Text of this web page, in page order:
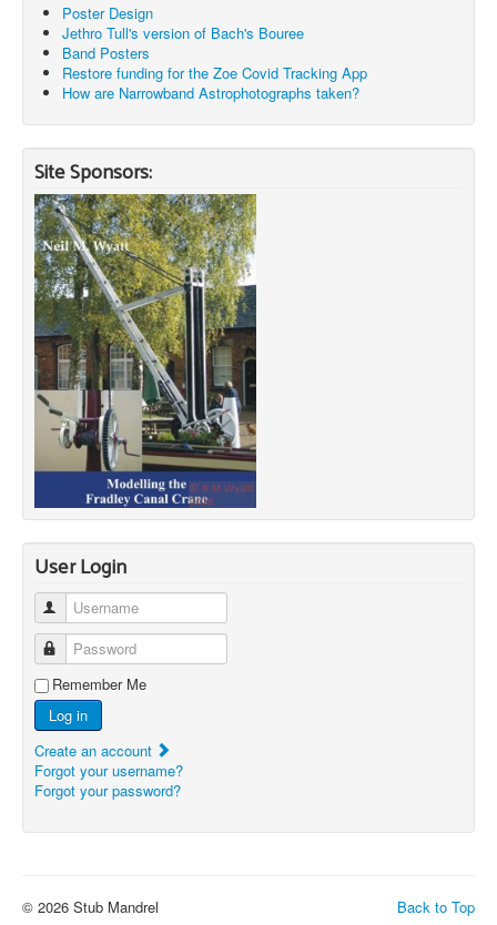
Poster Design
Jethro Tull's version of Bach's Bouree
Band Posters
Restore funding for the Zoe Covid Tracking App
How are Narrowband Astrophotographs taken?
Site Sponsors:
User Login
Username
Password
Remember Me
Log in
Create an account
Forgot your username?
Forgot your password?
Back to Top
© 2026 Stub Mandrel